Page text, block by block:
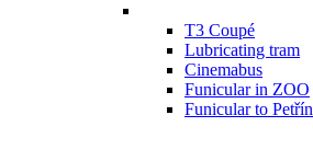
T3 Coupé
Lubricating tram
Cinemabus
Funicular in ZOO
Funicular to Petřín